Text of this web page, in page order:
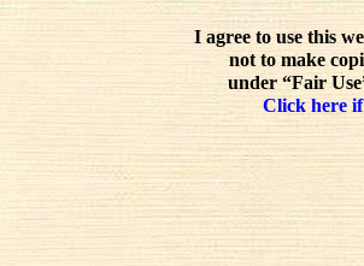
I agree to use this
not to make
under “Fair
Click here if